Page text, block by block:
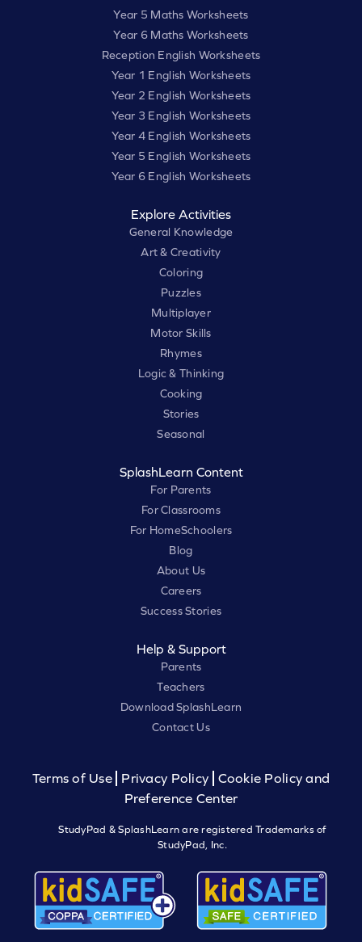
Year 5 Maths Worksheets
Year 6 Maths Worksheets
Reception English Worksheets
Year 1 English Worksheets
Year 2 English Worksheets
Year 3 English Worksheets
Year 4 English Worksheets
Year 5 English Worksheets
Year 6 English Worksheets
Explore Activities
General Knowledge
Art & Creativity
Coloring
Puzzles
Multiplayer
Motor Skills
Rhymes
Logic & Thinking
Cooking
Stories
Seasonal
SplashLearn Content
For Parents
For Classrooms
For HomeSchoolers
Blog
About Us
Careers
Success Stories
Help & Support
Parents
Teachers
Download SplashLearn
Contact Us
Terms of Use Privacy Policy
Cookie Policy and
Preference Center
StudyPad & SplashLearn are registered Trademarks of
StudyPad, Inc.